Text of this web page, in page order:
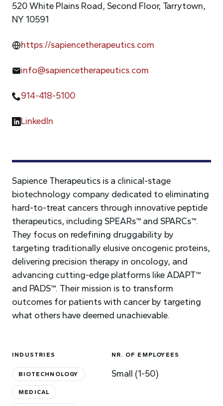
Sapience Therapeutics is a clinical-stage
biotechnology company dedicated to eliminating
hard-to-treat cancers through innovative peptide
therapeutics, including SPEARs™ and SPARCs™.
They focus on redefining druggability by
targeting traditionally elusive oncogenic proteins,
delivering precision therapy in oncology, and
advancing cutting-edge platforms like ADAPT™
and PADS™. Their mission is to transform
outcomes for patients with cancer by targeting
what others have deemed unachievable.
INDUSTRIES
BIOTECHNOLOGY
MEDICAL
NR. OF EMPLOYEES
Small (1-50)
520 White Plains Road, Second Floor, Tarrytown,
NY 10591
https://sapiencetherapeutics.com
info@sapiencetherapeutics.com
914-418-5100
LinkedIn